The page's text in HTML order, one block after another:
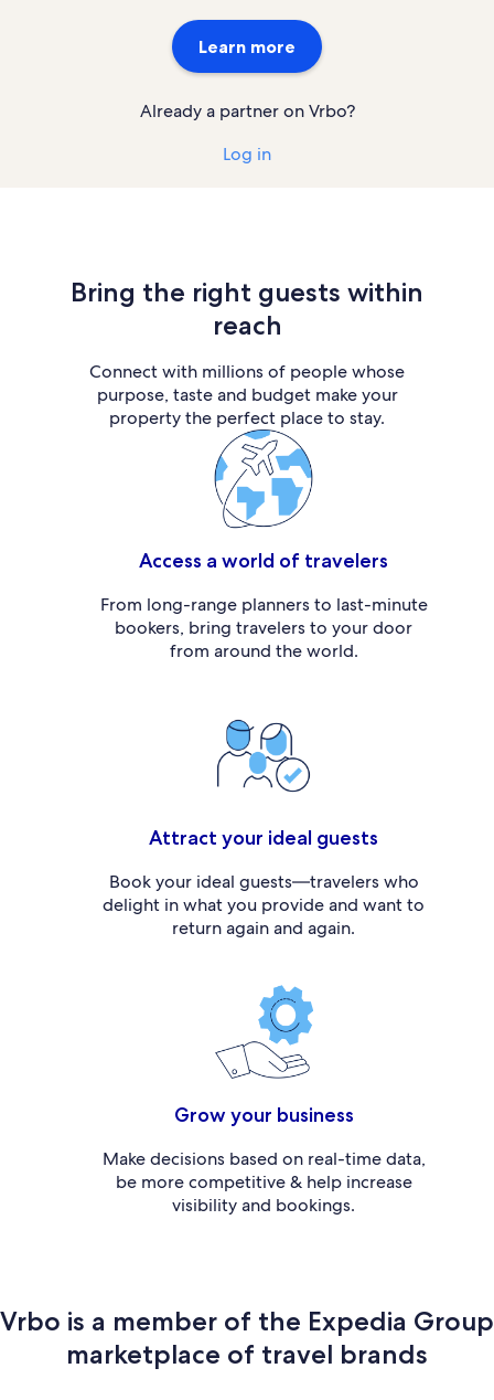
Learn more
Already a partner on Vrbo?
Log in
Bring the right guests within
reach
Connect with millions of people whose
purpose, taste and budget make your
property the perfect place to stay.
Access a world of travelers
From long-range planners to last-minute
bookers, bring travelers to your door
from around the world.
Attract your ideal guests
Book your ideal guests—travelers who
delight in what you provide and want to
return again and again.
Grow your business
Make decisions based on real-time data,
be more competitive & help increase
visibility and bookings.
Vrbo is a member of the Expedia Group
marketplace of travel brands